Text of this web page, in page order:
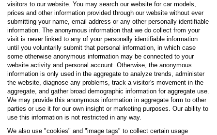
visitors to our website. You may search our website for car models,
prices and other information provided through our website without ever
submitting your name, email address or any other personally identifiable
information. The anonymous information that we do collect from your
visit is never linked to any of your personally identifiable information
until you voluntarily submit that personal information, in which case
some otherwise anonymous information may be connected to your
website activity and personal account. Otherwise, the anonymous
information is only used in the aggregate to analyze trends, administer
the website, diagnose any problems, track a visitor's movement in the
aggregate, and gather broad demographic information for aggregate use.
We may provide this anonymous information in aggregate form to other
parties or use it for our own insight or marketing purposes. Our ability to
use this information is not restricted in any way.
We also use "cookies" and "image tags" to collect certain usage